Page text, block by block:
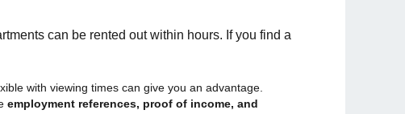
can be rented out within hours. If you find a
with viewing times can give you an advantage.
employment references, proof of income, and